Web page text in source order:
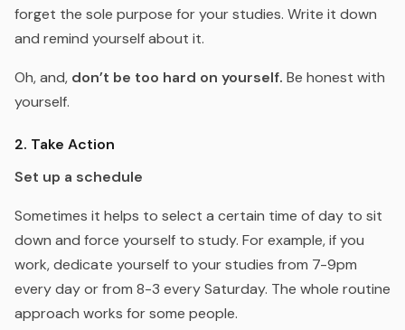
forget the sole purpose for your studies. Write it down
and remind yourself about it.
Oh, and, don’t be too hard on yourself. Be honest with
yourself.
2. Take Action
Set up a schedule
Sometimes it helps to select a certain time of day to sit
down and force yourself to study. For example, if you
work, dedicate yourself to your studies from 7-9pm
every day or from 8-3 every Saturday. The whole routine
approach works for some people.